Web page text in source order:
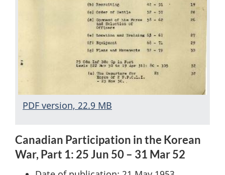
PDF version, 22.9 MB
Canadian Participation in the Korean
War, Part 1: 25 Jun 50 – 31 Mar 52